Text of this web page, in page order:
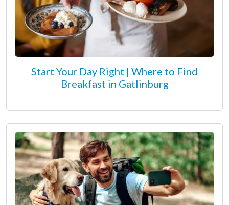
Start Your Day Right | Where to Find
Breakfast in Gatlinburg